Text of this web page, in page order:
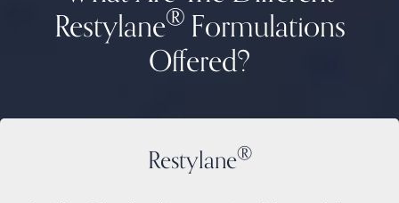
Restylane® Formulations
Offered?
Restylane®